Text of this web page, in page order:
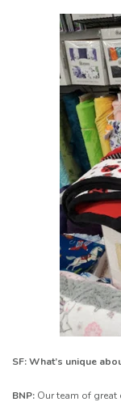
SF: What’s unique
BNP: Our team of